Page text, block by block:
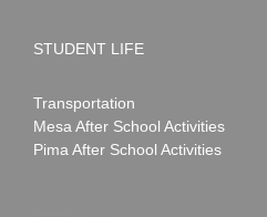
STUDENT LIFE
Transportation
Mesa After School Activities
Pima After School Activities